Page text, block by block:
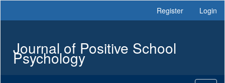
Sidebar
Register Login
Journal of Positive School
Psychology